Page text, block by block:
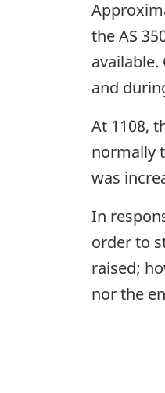
the AS
and
At 1108,
normally
was
In
order to
raised;
nor the